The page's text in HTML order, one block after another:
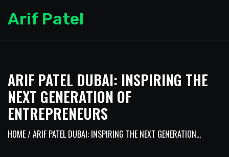
Arif Patel
ARIF PATEL DUBAI: INSPIRING THE
NEXT GENERATION OF
ENTREPRENEURS
HOME/ ARIF PATEL DUBAI: INSPIRING THE NEXT GENERATION...